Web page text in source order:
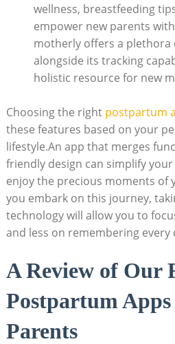
wellness, breastfeeding
empower new parents
motherly offers a
alongside its tracking
holistic resource for new
Choosing the right postpartum
these features based on your
lifestyle.An app that merges
friendly design can simplify
enjoy the precious moments of
you embark on this journey,
technology will allow you to
and less on remembering every
A Review of Our
Postpartum
Parents